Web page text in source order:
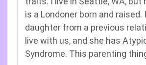
is a Londoner born and raised.
daughter from a previous
live with us, and she has
Syndrome. This parenting